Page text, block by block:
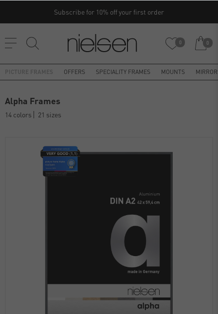
Subscribe for 10% off your first order
0 0
OFFERS SPECIALITY FRAMES MOUNTS
Alpha Frames
14 colors 21 sizes